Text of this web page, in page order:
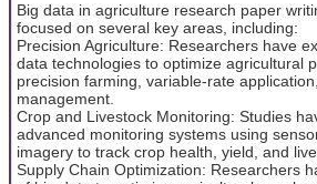
Big data in agriculture research paper
focused on several key areas, including:
Precision Agriculture: Researchers have
data technologies to optimize agricultural
precision farming, variable-rate
management.
Crop and Livestock Monitoring: Studies
advanced monitoring systems using
imagery to track crop health, yield, and
Supply Chain Optimization: Researchers